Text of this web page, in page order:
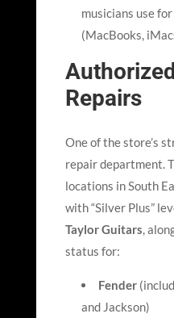
musicians use
(MacBooks,
Repairs
One of the store’s
repair department.
locations in South
with “Silver Plus”
Taylor Guitars,
status for:
Fender
and Jackson)